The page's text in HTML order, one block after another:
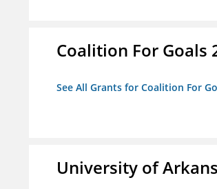
Coalition For Goals
See All Grants for Coalition For
University of